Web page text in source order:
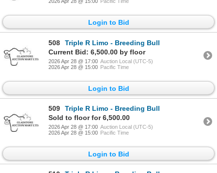
Login to Bid
508
Triple R Limo - Breeding Bull
Current Bid: 6,500.00 by floor
2026 Apr 28 @ 17:00 Auction Local (UTC-5)
2026 Apr 28 @ 15:00 Pacific Time
Login to Bid
509
Triple R Limo - Breeding Bull
Sold to floor for 6,500.00
2026 Apr 28 @ 17:00 Auction Local (UTC-5)
2026 Apr 28 @ 15:00 Pacific Time
Login to Bid